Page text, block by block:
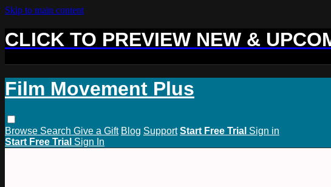
Skip to main content
CLICK TO PREVIEW NEW &
Film Movement Plus
Browse Search Give a Gift Blog Support Start Free Trial Sign in
Start Free Trial Sign In